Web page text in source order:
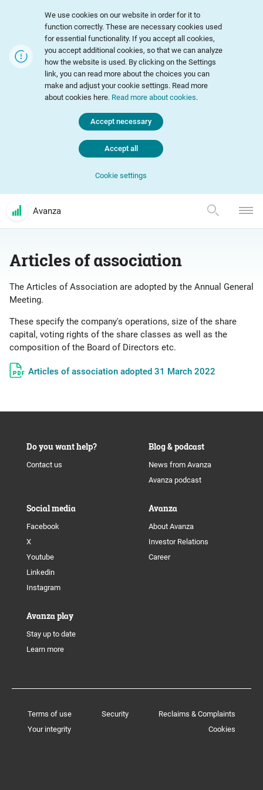
We use cookies on our website in order for it to
function correctly. These are necessary cookies used
for essential functionality. If you accept all cookies,
you accept additional cookies, so that we can analyze
how the website is used. By clicking on the Settings
link, you can read more about the choices you can
make and adjust your cookie settings. Read more
about cookies here. Read more about cookies.
Cookie settings
Accept necessary
Accept all
Avanza
Articles of association
The Articles of Association are adopted by the Annual General
Meeting.
These specify the company's operations, size of the share
capital, voting rights of the share classes as well as the
composition of the Board of Directors etc.
Articles of association adopted 31 March 2022
Do you want help?
Contact us
Blog & podcast
News from Avanza
Avanza podcast
Social media
Facebook
X
Youtube
Linkedin
Instagram
Avanza
About Avanza
Investor Relations
Career
Avanza play
Stay up to date
Learn more
Terms of use Security
Reclaims & Complaints
Your integrity
Cookies